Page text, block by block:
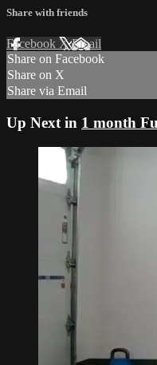
Share with friends
Facebook XEmail
Share on Facebook
Share on X
Share via Email
Up Next in 1 month